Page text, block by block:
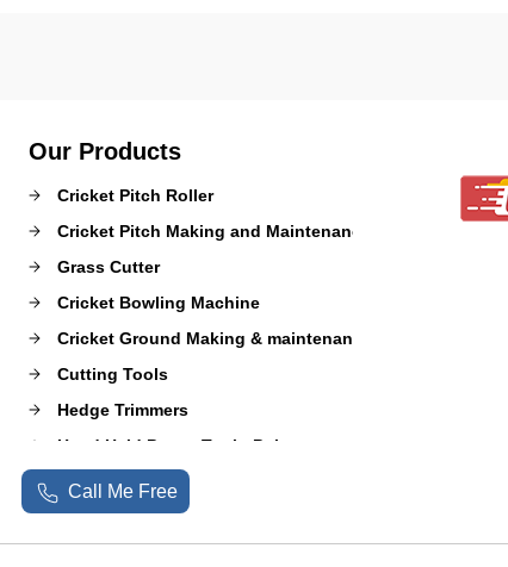
Our Products
Cricket Pitch Roller
Cricket Pitch Making and Maintenance
Grass Cutter
Cricket Bowling Machine
Cricket Ground Making & maintenance
Cutting Tools
Hedge Trimmers
Hand Held Power Tool - Polesaw
Mulcher Puzzero Blower
Sprayer Pumps
Call Me Free